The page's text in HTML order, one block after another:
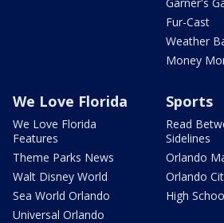
Fur-Cast
Weather
Money
We Love Florida
We Love Florida
Features
Theme Parks News
Walt Disney World
Sea World Orlando
Universal Orlando
Sports
Read
Sidelines
Orlando
Orlando
High